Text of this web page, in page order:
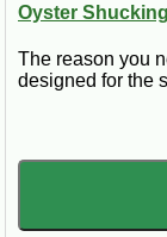
Oyster
The reason you
designed for the